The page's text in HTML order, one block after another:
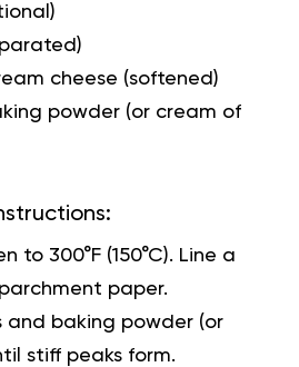
cheese (softened)
powder (or cream of
to 300°F (150°C). Line a
paper.
and baking powder (or
stiff peaks form.